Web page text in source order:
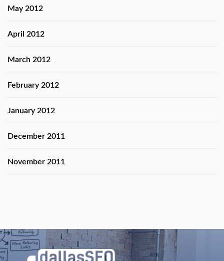
May 2012
April 2012
March 2012
February 2012
January 2012
December 2011
November 2011